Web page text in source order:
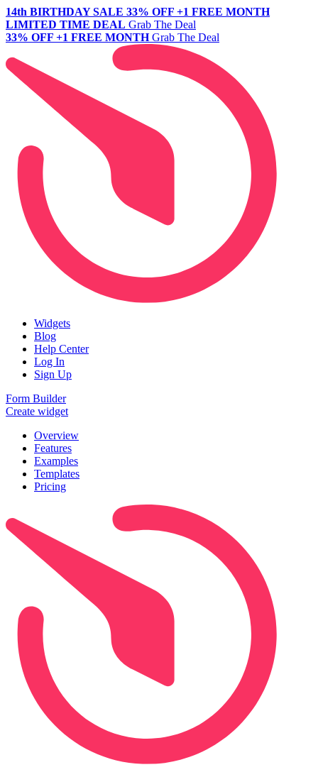
14th BIRTHDAY SALE 33% OFF +1 FREE MONTH
LIMITED TIME DEAL Grab The Deal
33% OFF +1 FREE MONTH Grab The Deal
Widgets
Blog
Help Center
Log In
Sign Up
Form Builder
Create widget
Overview
Features
Examples
Templates
Pricing